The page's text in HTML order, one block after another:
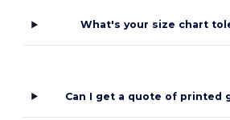
What's your size chart
Can I get a quote of printed